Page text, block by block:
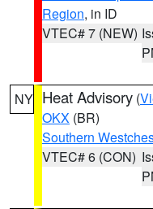
Region, in ID
VTEC# 7 (NEW)
NY Heat Advisory (
OKX (BR)
Southern
VTEC# 6 (CON)